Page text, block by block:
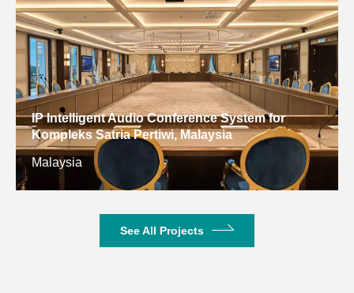
Effective Operating Range
150-300m (in
open
environment)
Wireless
Interface
BNC/50Ω
Sensitivity -100dBm
Display LCD screen
Operating
IP Intelligent Audio Conference System for
Kompleks Satria Pertiwi, Malaysia
Malaysia
See All Projects